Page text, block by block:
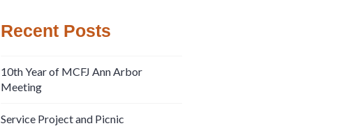
Recent Posts
10th Year of MCFJ Ann Arbor
Meeting
Service Project and Picnic